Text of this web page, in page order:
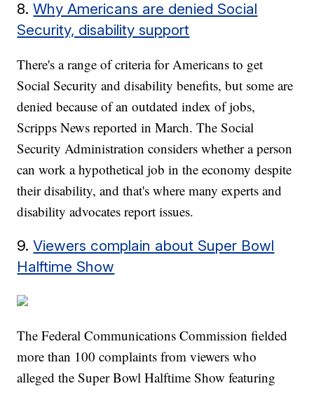
8.Why Americans are denied Social
Security, disability support
There's a range of criteria for Americans to get
Social Security and disability benefits, but some are
denied because of an outdated index of jobs,
Scripps News reported in March. The Social
Security Administration considers whether a person
can work a hypothetical job in the economy despite
their disability, and that's where many experts and
disability advocates report issues.
9.Viewers complain about Super Bowl
Halftime Show
The Federal Communications Commission fielded
more than 100 complaints from viewers who
alleged the Super Bowl Halftime Show featuring